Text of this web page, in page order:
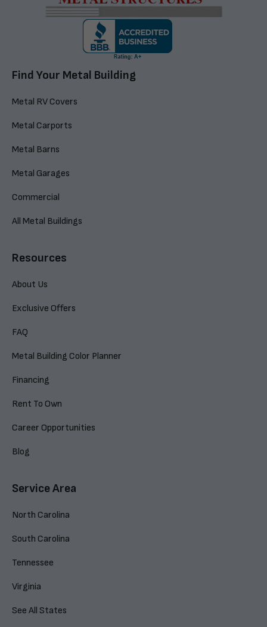
Find Your Metal Building
Metal RV Covers
Metal Carports
Metal Barns
Metal Garages
Commercial
All Metal Buildings
Resources
About Us
Exclusive Offers
FAQ
Metal Building Color Planner
Financing
Rent To Own
Career Opportunities
Blog
Service Area
North Carolina
South Carolina
Tennessee
Virginia
See All States